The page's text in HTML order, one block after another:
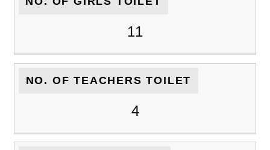
11
NO. OF TEACHERS TOILET
4